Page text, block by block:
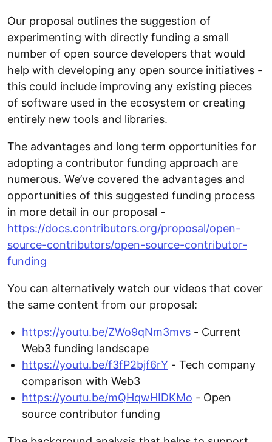
Our proposal outlines the suggestion of
experimenting with directly funding a small
number of open source developers that would
help with developing any open source initiatives -
this could include improving any existing pieces
of software used in the ecosystem or creating
entirely new tools and libraries.
The advantages and long term opportunities for
adopting a contributor funding approach are
numerous. We’ve covered the advantages and
opportunities of this suggested funding process
in more detail in our proposal -
https://docs.contributors.org/proposal/open-
source-contributors/open-source-contributor-
funding
You can alternatively watch our videos that cover
the same content from our proposal:
https://youtu.be/ZWo9qNm3mvs - Current
Web3 funding landscape
https://youtu.be/f3fP2bjf6rY - Tech company
comparison with Web3
https://youtu.be/mQHqwHIDKMo - Open
source contributor funding